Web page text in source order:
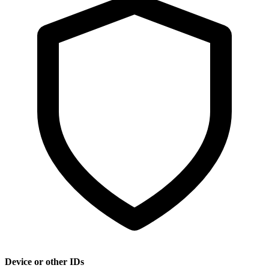
Device or other IDs